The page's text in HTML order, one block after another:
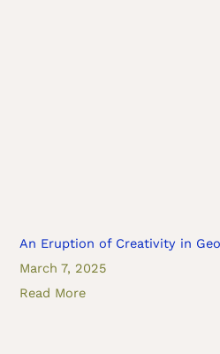
An Eruption of Creativity in
March 7, 2025
Read More